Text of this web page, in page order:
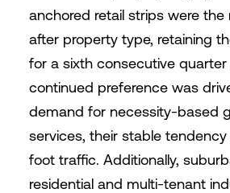
anchored retail strips were
after property type, retaining
for a sixth consecutive quarter
continued preference was
demand for necessity-based
services, their stable
foot traffic. Additionally,
residential and multi-tenant